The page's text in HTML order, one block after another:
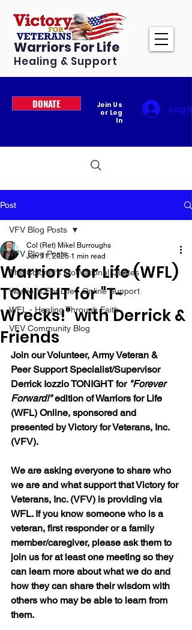
Warriors For Life
Healing & Support
DONATE
Join Us
or Log
In
Log In
Post
VFV Blog Posts
The Colonel's Motivational Quotes
Warrior's For Life - Online Support
WFL - Healing Through Faith
VFV Community Blog
VFV Blog Posts
Warriors for Life (WFL)
TONIGHT for "T-
Wrecks!" with Derrick &
Friends
Col (Ret) Mikel Burroughs
Jun 11, 2025 1 min read
Join our Volunteer, Army Veteran &
Peer Support Specialist/Supervisor
Derrick Iozzio TONIGHT for "Forever
Forward!" edition of Warriors for Life
(WFL) Online, sponsored and
presented by Victory for Veterans, Inc.
(VFV).
We are asking everyone to share who
we are and what support that Victory for
Veterans, Inc. (VFV) is providing via
WFL. If you know someone who is a
veteran, first responder or a family
member/caregiver, please ask them to
join us for at least one meeting so they
can learn more about what we do and
how they can share their wisdom with
others who may be able to learn from
them.